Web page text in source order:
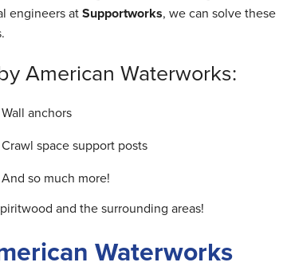
engineers atSupportworks, we can solve these
American Waterworks:
Wall anchors
Crawl space support posts
And so much more!
and the surrounding areas!
Waterworks